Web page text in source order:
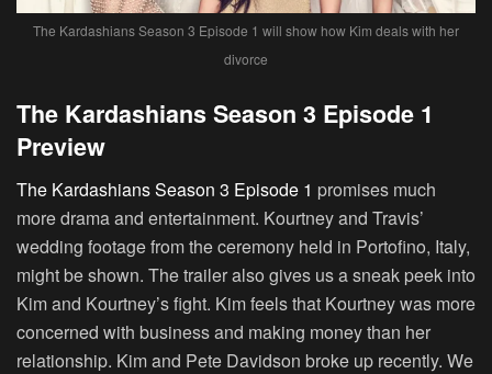
The Kardashians Season 3 Episode 1 will show how Kim deals with her
divorce
The Kardashians Season 3 Episode 1
Preview
The Kardashians Season 3 Episode 1 promises much
more drama and entertainment. Kourtney and Travis’
wedding footage from the ceremony held in Portofino, Italy,
might be shown. The trailer also gives us a sneak peek into
Kim and Kourtney’s fight. Kim feels that Kourtney was more
concerned with business and making money than her
relationship. Kim and Pete Davidson broke up recently. We